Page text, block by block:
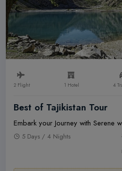
2 Flight 1 Hotel 4
Best of Tajikistan Tour
Embark your Journey with Serene
5 Days / 4 Nights